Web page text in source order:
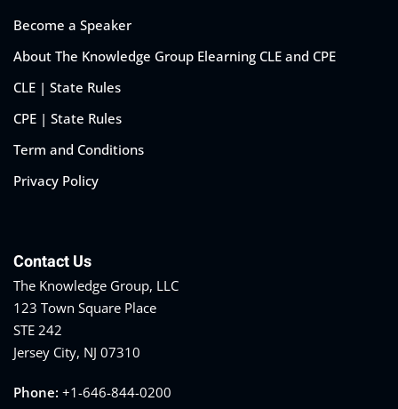
Become a Speaker
About The Knowledge Group Elearning CLE and CPE
CLE | State Rules
CPE | State Rules
Term and Conditions
Privacy Policy
Contact Us
The Knowledge Group, LLC
123 Town Square Place
STE 242
Jersey City, NJ 07310
Phone: +1-646-844-0200